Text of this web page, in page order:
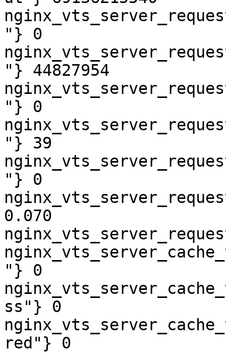
"} 0
"} 44827954
"} 0
"} 39
"} 0
0.070
"} 0
ss"} 0
red"} 0